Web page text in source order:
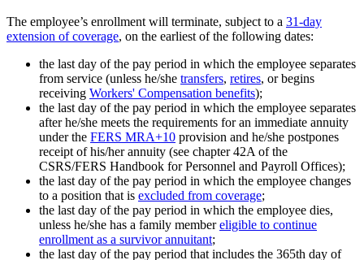
The employee’s enrollment will terminate, subject to a 31-day
extension of coverage, on the earliest of the following dates:
the last day of the pay period in which the employee separates
from service (unless he/she transfers, retires, or begins
receiving Workers' Compensation benefits);
the last day of the pay period in which the employee separates
after he/she meets the requirements for an immediate annuity
under the FERS MRA+10 provision and he/she postpones
receipt of his/her annuity (see chapter 42A of the
CSRS/FERS Handbook for Personnel and Payroll Offices);
the last day of the pay period in which the employee changes
to a position that is excluded from coverage;
the last day of the pay period in which the employee dies,
unless he/she has a family membereligible to continue
enrollment as a survivor annuitant;
the last day of the pay period that includes the 365th day of